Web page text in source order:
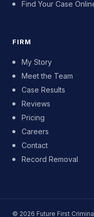
Find Your Case
FIRM
My Story
Meet the Team
Case Results
Reviews
Pricing
Careers
Contact
Record Removal
© 2026 Future First